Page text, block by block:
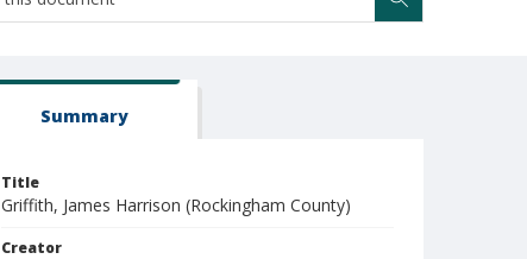
Summary
Title
Griffith, James Harrison (Rockingham County)
Creator